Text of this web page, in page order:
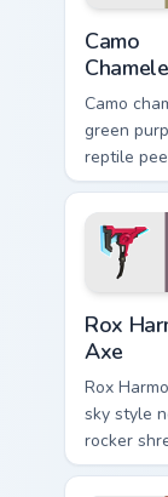
Camo
Camo
green
reptile
playful
your
tabs.
Rox
Axe
Rox
sky style
rocker
waves